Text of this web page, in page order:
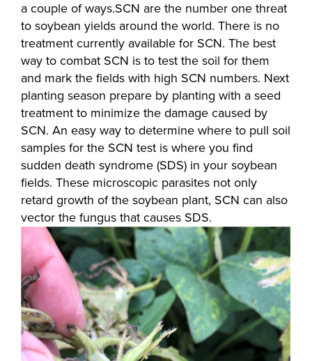
a couple of ways.SCN are the number one threat
to soybean yields around the world. There is no
treatment currently available for SCN. The best
way to combat SCN is to test the soil for them
and mark the fields with high SCN numbers. Next
planting season prepare by planting with a seed
treatment to minimize the damage caused by
SCN. An easy way to determine where to pull soil
samples for the SCN test is where you find
sudden death syndrome (SDS) in your soybean
fields. These microscopic parasites not only
retard growth of the soybean plant, SCN can also
vector the fungus that causes SDS.